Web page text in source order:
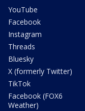
YouTube
Facebook
Instagram
Threads
Bluesky
X (formerly Twitter)
TikTok
Facebook (FOX6
Weather)